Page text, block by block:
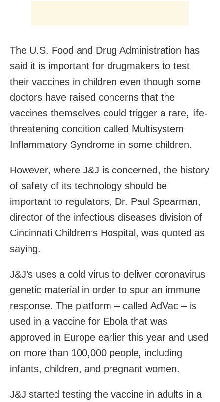
The U.S. Food and Drug Administration has
said it is important for drugmakers to test
their vaccines in children even though some
doctors have raised concerns that the
vaccines themselves could trigger a rare, life-
threatening condition called Multisystem
Inflammatory Syndrome in some children.
However, where J&J is concerned, the history
of safety of its technology should be
important to regulators, Dr. Paul Spearman,
director of the infectious diseases division of
Cincinnati Children’s Hospital, was quoted as
saying.
J&J’s uses a cold virus to deliver coronavirus
genetic material in order to spur an immune
response. The platform – called AdVac – is
used in a vaccine for Ebola that was
approved in Europe earlier this year and used
on more than 100,000 people, including
infants, children, and pregnant women.
J&J started testing the vaccine in adults in a